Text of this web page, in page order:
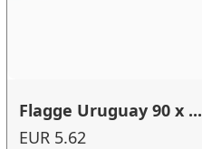
Flagge Uruguay 90 x ...
EUR 5.62